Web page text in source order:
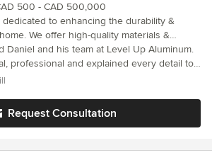
500 - CAD 500,000
to enhancing the durability &
We offer high-quality materials &
to ensure your property is protected from
Daniel and his team at Level Up Aluminum.
professional and explained every detail to
My new eavestroughs look great and
Request Consultation